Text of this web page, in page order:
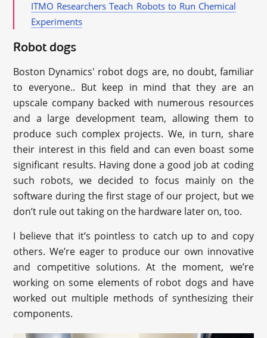
ITMO Researchers Teach Robots to Run Chemical
Experiments
Robot dogs
Boston Dynamics' robot dogs are, no doubt, familiar
to everyone.. But keep in mind that they are an
upscale company backed with numerous resources
and a large development team, allowing them to
produce such complex projects. We, in turn, share
their interest in this field and can even boast some
significant results. Having done a good job at coding
such robots, we decided to focus mainly on the
software during the first stage of our project, but we
don’t rule out taking on the hardware later on, too.
I believe that it’s pointless to catch up to and copy
others. We’re eager to produce our own innovative
and competitive solutions. At the moment, we’re
working on some elements of robot dogs and have
worked out multiple methods of synthesizing their
components.